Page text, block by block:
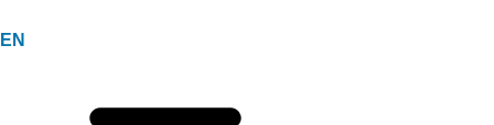
EN